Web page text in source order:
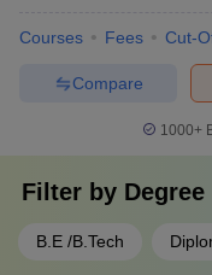
Courses Fees Cut-
Compare
1000+
Filter by Degree
B.E /B.Tech